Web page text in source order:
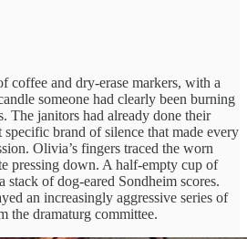
coffee and dry-erase markers, with a
someone had clearly been burning
The janitors had already done their
brand of silence that made every
Olivia’s fingers traced the worn
pressing down. A half-empty cup of
stack of dog-eared Sondheim scores.
an increasingly aggressive series of
the dramaturg committee.